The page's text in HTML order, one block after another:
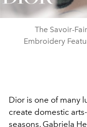
The Savoir-
Embroidery
Dior is one of many
create domestic
seasons. Gabriela